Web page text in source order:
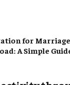
for
A Simple